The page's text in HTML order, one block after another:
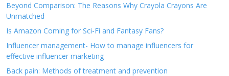
Beyond Comparison: The Reasons Why Crayola Crayons Are
Unmatched
Is Amazon Coming for Sci-Fi and Fantasy Fans?
Influencer management- How to manage influencers for
effective influencer marketing
Back pain: Methods of treatment and prevention